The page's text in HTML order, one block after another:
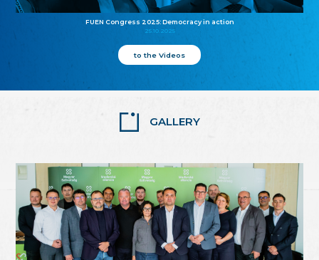
FUEN Congress 2025: Democracy in action
25.10.2025
to the Videos
GALLERY